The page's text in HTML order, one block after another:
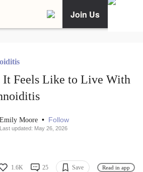
Join Us
It Feels Like to Live With
Emily Moore • Follow
Last updated: May 26, 2026
1.6K 25 Save Read in app